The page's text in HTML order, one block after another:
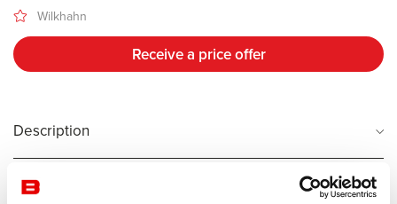
Wilkhahn
Receive a price offer
Description
Manufacturer Wilkhahn